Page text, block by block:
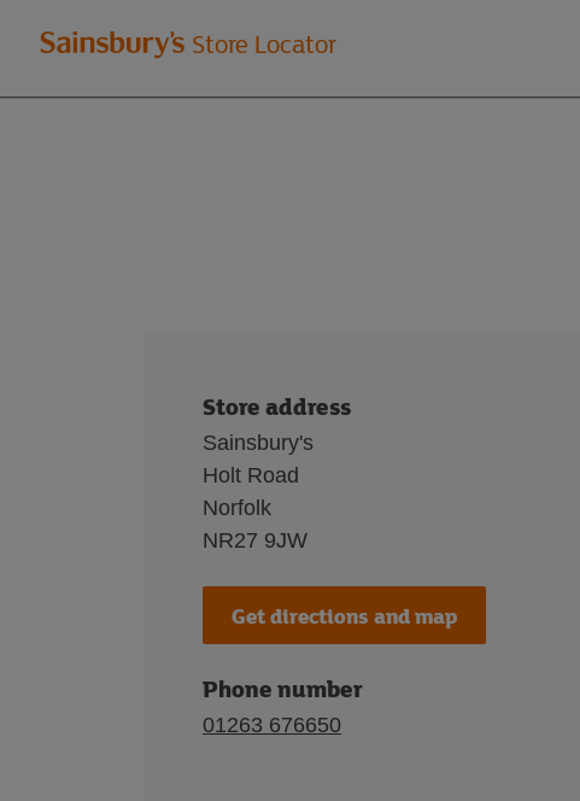
Welcome
to
Store Locator
Store address
Sainsbury's
Holt Road
Norfolk
NR27 9JW
Get directions and map
Phone number
01263 676650